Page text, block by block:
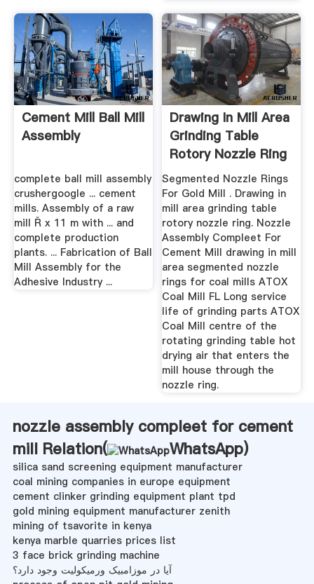
Cement Mill Ball Mill
Assembly
complete ball mill assembly
crushergoogle ... cement
mills. Assembly of a raw
mill Ř x 11 m with ... and
complete production
plants. ... Fabrication of Ball
Mill Assembly for the
Adhesive Industry ...
Drawing In Mill Area
Grinding Table
Rotory Nozzle Ring
Segmented Nozzle Rings
For Gold Mill . Drawing in
mill area grinding table
rotory nozzle ring. Nozzle
Assembly Compleet For
Cement Mill drawing in mill
area segmented nozzle
rings for coal mills ATOX
Coal Mill FL Long service
life of grinding parts ATOX
Coal Mill centre of the
rotating grinding table hot
drying air that enters the
mill house through the
nozzle ring.
nozzle assembly compleet for cement
mill Relation(
WhatsApp)
silica sand screening equipment manufacturer
coal mining companies in europe equipment
cement clinker grinding equipment plant tpd
gold mining equipment manufacturer zenith
mining of tsavorite in kenya
kenya marble quarries prices list
3 face brick grinding machine
آیا در موزامبیک ورمیکولیت وجود دارد؟